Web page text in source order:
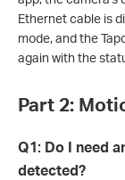
Ethernet cable is
mode, and the
again with the
Part 2:
Q1: Do I need
detected?